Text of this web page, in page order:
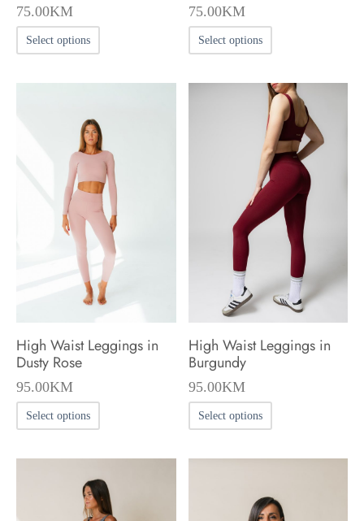
75.00KM
Select options
product
has
variants.
The
options
may
be
chosen
on
the
page
75.00KM
Select options
product
has
multiple
variants.
The
options
may
chosen
the
product
page
High Waist Leggings in
Dusty Rose
95.00KM
Select options
product
has
multiple
variants.
High Waist Leggings in
Burgundy
95.00KM
Select options
product
has
variants.